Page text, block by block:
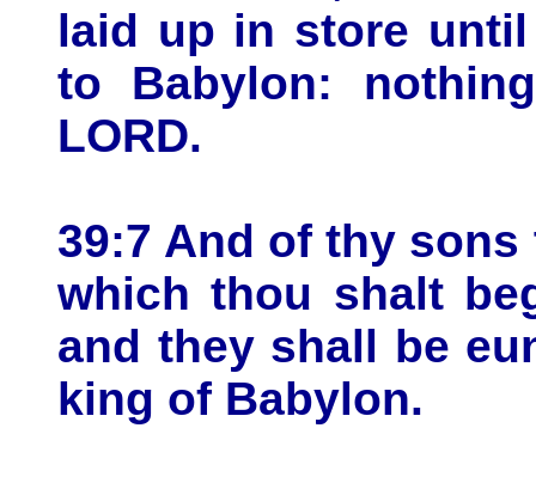
laid up in store
to Babylon:
LORD.
39:7 And of thy
which thou shalt
and they shall be
king of Babylon.